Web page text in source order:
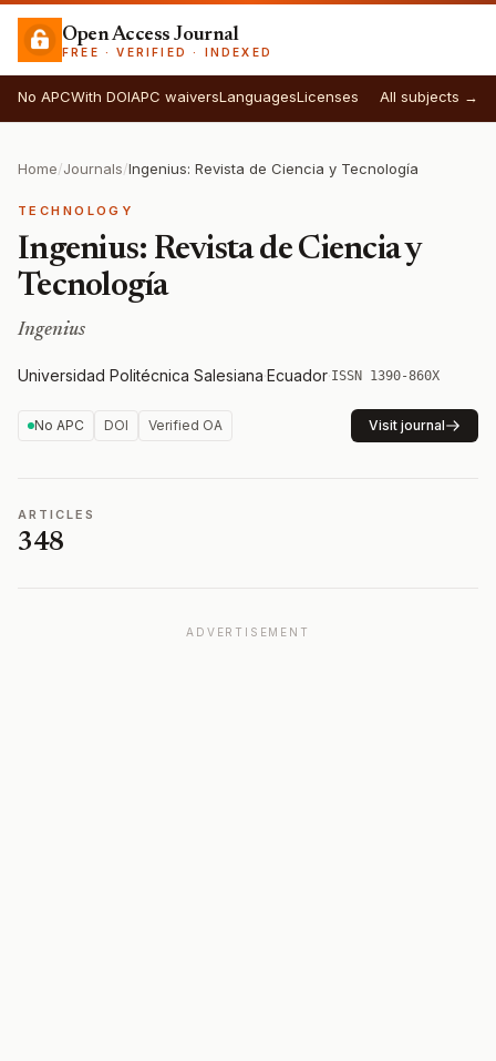
Open Access Journal
FREE · VERIFIED · INDEXED
No APCWith DOIAPC waiversLanguagesLicenses All subjects →
Home/Journals/Ingenius: Revista de Ciencia y Tecnología
TECHNOLOGY
Ingenius: Revista de Ciencia y
Tecnología
Ingenius
Universidad Politécnica Salesiana·Ecuador·ISSN 1390-860X
No APC DOI Verified OA Visit journal
ARTICLES
348
ADVERTISEMENT